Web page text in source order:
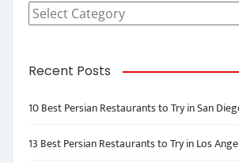
Categories
Recent Posts
10 Best Persian Restaurants to Try in San
13 Best Persian Restaurants to Try in Los